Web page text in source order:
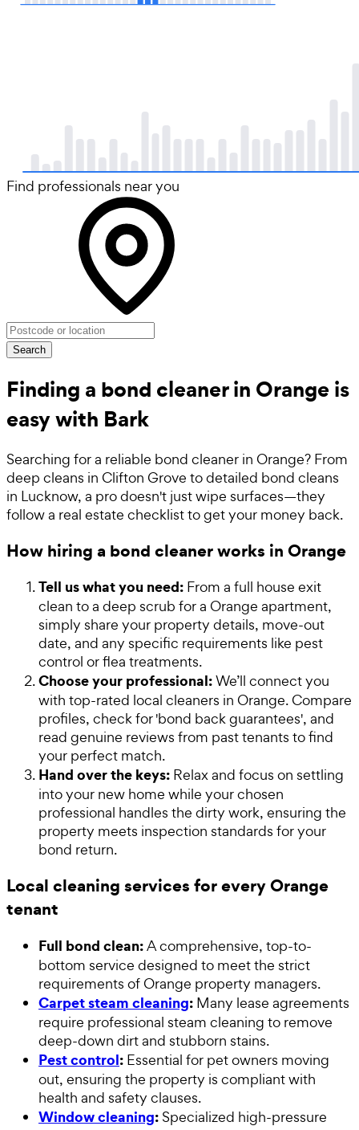
Find professionals near you
Search
Finding a bond cleaner in Orange is
easy with Bark
Searching for a reliable bond cleaner in Orange? From
deep cleans in Clifton Grove to detailed bond cleans
in Lucknow, a pro doesn't just wipe surfaces—they
follow a real estate checklist to get your money back.
How hiring a bond cleaner works in Orange
Tell us what you need: From a full house exit
clean to a deep scrub for a Orange apartment,
simply share your property details, move-out
date, and any specific requirements like pest
control or flea treatments.
Choose your professional:We’ll connect you
with top-rated local cleaners in Orange. Compare
profiles, check for 'bond back guarantees', and
read genuine reviews from past tenants to find
your perfect match.
Hand over the keys: Relax and focus on settling
into your new home while your chosen
professional handles the dirty work, ensuring the
property meets inspection standards for your
bond return.
Local cleaning services for every Orange
tenant
Full bond clean:A comprehensive, top-to-
bottom service designed to meet the strict
requirements of Orange property managers.
Carpet steam cleaning: Many lease agreements
require professional steam cleaning to remove
deep-down dirt and stubborn stains.
Pest control: Essential for pet owners moving
out, ensuring the property is compliant with
health and safety clauses.
Window cleaning: Specialized high-pressure